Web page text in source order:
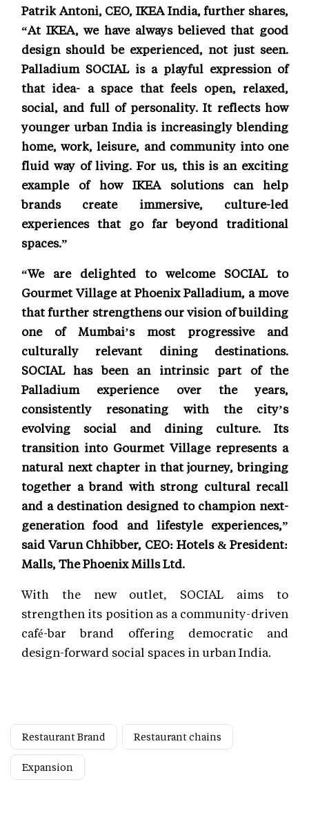
Patrik Antoni, CEO, IKEA India, further shares,
“At IKEA, we have always believed that good
design should be experienced, not just seen.
Palladium SOCIAL is a playful expression of
that idea- a space that feels open, relaxed,
social, and full of personality. It reflects how
younger urban India is increasingly blending
home, work, leisure, and community into one
fluid way of living. For us, this is an exciting
example of how IKEA solutions can help
brands create immersive, culture-led
experiences that go far beyond traditional
spaces.”
“We are delighted to welcome SOCIAL to
Gourmet Village at Phoenix Palladium, a move
that further strengthens our vision of building
one of Mumbai’s most progressive and
culturally relevant dining destinations.
SOCIAL has been an intrinsic part of the
Palladium experience over the years,
consistently resonating with the city’s
evolving social and dining culture. Its
transition into Gourmet Village represents a
natural next chapter in that journey, bringing
together a brand with strong cultural recall
and a destination designed to champion next-
generation food and lifestyle experiences,”
said Varun Chhibber, CEO: Hotels & President:
Malls, The Phoenix Mills Ltd.
With the new outlet, SOCIAL aims to
strengthen its position as a community-driven
café-bar brand offering democratic and
design-forward social spaces in urban India.
Restaurant Brand Restaurant chains
Expansion